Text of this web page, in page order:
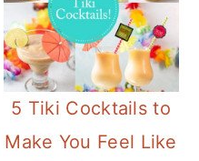
5 Tiki Cocktails to
Make You Feel Like